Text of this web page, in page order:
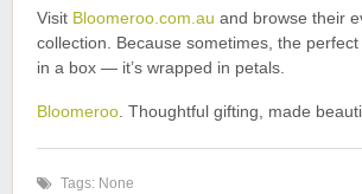
Visit Bloomeroo.com.au and browse their
collection. Because sometimes, the perfect
in a box — it’s wrapped in petals.
Bloomeroo. Thoughtful gifting, made
Tags: None